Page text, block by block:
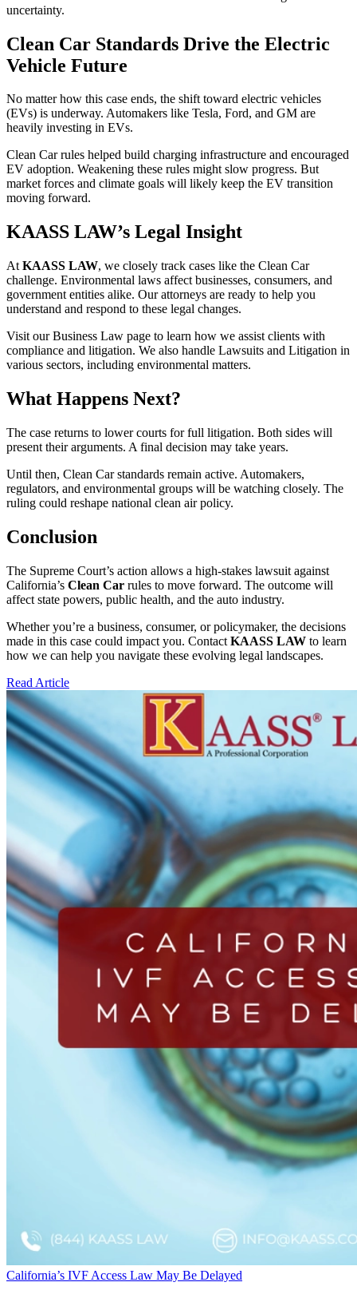
uncertainty.
Clean Car Standards Drive the Electric
Vehicle Future
No matter how this case ends, the shift toward electric vehicles
(EVs) is underway. Automakers like Tesla, Ford, and GM are
heavily investing in EVs.
Clean Car rules helped build charging infrastructure and encouraged
EV adoption. Weakening these rules might slow progress. But
market forces and climate goals will likely keep the EV transition
moving forward.
KAASS LAW’s Legal Insight
At KAASS LAW, we closely track cases like the Clean Car
challenge. Environmental laws affect businesses, consumers, and
government entities alike. Our attorneys are ready to help you
understand and respond to these legal changes.
Visit our Business Law page to learn how we assist clients with
compliance and litigation. We also handle Lawsuits and Litigation in
various sectors, including environmental matters.
What Happens Next?
The case returns to lower courts for full litigation. Both sides will
present their arguments. A final decision may take years.
Until then, Clean Car standards remain active. Automakers,
regulators, and environmental groups will be watching closely. The
ruling could reshape national clean air policy.
Conclusion
The Supreme Court’s action allows a high-stakes lawsuit against
California’s Clean Car rules to move forward. The outcome will
affect state powers, public health, and the auto industry.
Whether you’re a business, consumer, or policymaker, the decisions
made in this case could impact you. Contact KAASS LAW to learn
how we can help you navigate these evolving legal landscapes.
Read Article
California’s IVF Access Law May Be Delayed